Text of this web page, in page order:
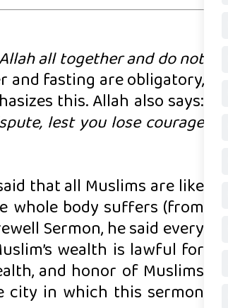
all together and do not
and fasting are obligatory,
this. Allah also says:
lest you lose courage
that all Muslims are like
whole body suffers (from
Sermon, he said every
wealth is lawful for
and honor of Muslims
city in which this sermon